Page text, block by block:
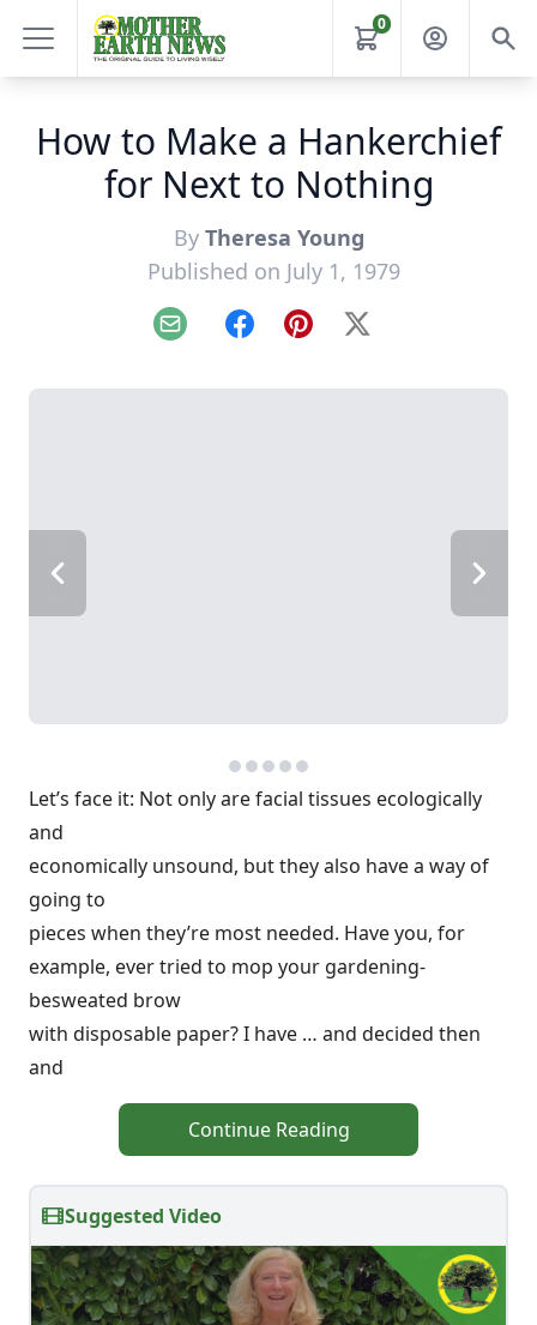
0
How to Make a Hankerchief
for Next to Nothing
By Theresa Young
Published on July 1, 1979
Email FacebookPinterest
X
Let’s face it: Not only are facial tissues ecologically
and
economically unsound, but they also have a way of
going to
pieces when they’re most needed. Have you, for
example, ever tried to mop your gardening-
besweated brow
with disposable paper? I have … and decided then
and
Continue Reading
Suggested Video